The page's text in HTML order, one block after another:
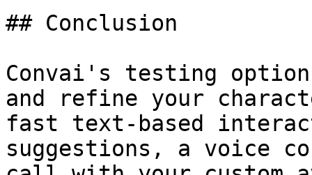
## Conclusion
Convai's testing
and refine your
fast text-based
suggestions, a voice